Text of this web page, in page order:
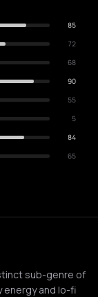
85
72
68
90
55
5
84
65
sub-genre of
energy and lo-fi